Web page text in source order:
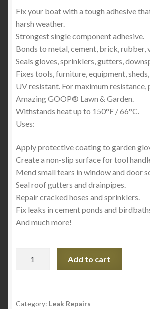
Fix your boat with a tough adhesive
harsh weather.
Strongest single component adhesive.
Bonds to metal, cement, brick, rubber,
Seals gloves, sprinklers, gutters,
Fixes tools, furniture, equipment, sheds,
UV resistant. For maximum resistance,
Amazing GOOP® Lawn & Garden.
Withstands heat up to 150°F / 66°C.
Uses:
Apply protective coating to garden
Create a non-slip surface for tool
Mend small tears in window and door
Seal roof gutters and drainpipes.
Repair cracked hoses and sprinklers.
Fix leaks in cement ponds and
And much more!
quantity
Add to cart
Category: Leak Repairs